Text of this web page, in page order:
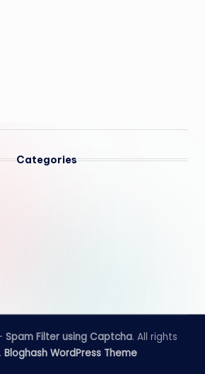
Categories
Spam Filter using Captcha. All rights
Bloghash WordPress Theme